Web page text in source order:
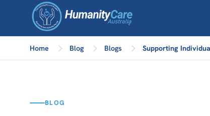
Home Blog Blogs Supporting
BLOG